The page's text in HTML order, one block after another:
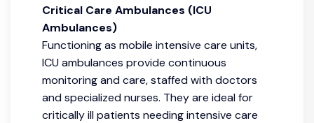
Critical Care Ambulances (ICU
Ambulances)
Functioning as mobile intensive care units,
ICU ambulances provide continuous
monitoring and care, staffed with doctors
and specialized nurses. They are ideal for
critically ill patients needing intensive care